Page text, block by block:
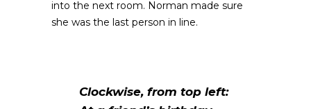
into the next room. Norman made sure
she was the last person in line.
Clockwise, from top left: